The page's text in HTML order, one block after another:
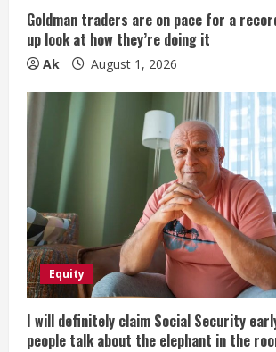
n
g
Goldman traders are on pace for a
up look at how they’re doing it
Ak August 1, 2026
Equity
I will definitely claim Social Security
people talk about the elephant in the